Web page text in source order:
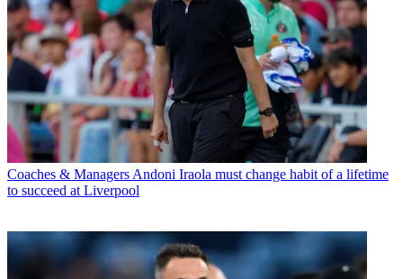
Coaches & Managers Andoni Iraola must change habit of a lifetime
to succeed at Liverpool